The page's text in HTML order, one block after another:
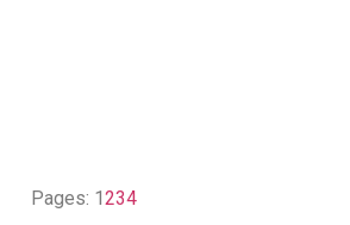
Pages: 1234